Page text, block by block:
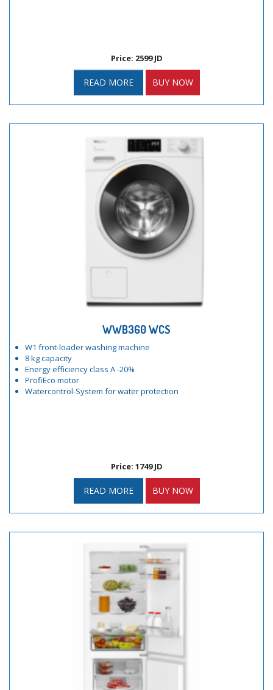
Price: 2599 JD
READ MORE BUY NOW
WWB360 WCS
W1 front-loader washing machine
8 kg capacity
Energy efficiency class A -20%
ProfiEco motor
Watercontrol-System for water protection
Price: 1749 JD
READ MORE BUY NOW